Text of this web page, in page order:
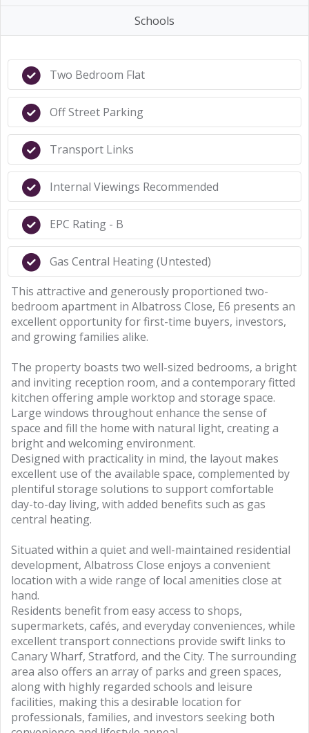
Schools
Two Bedroom Flat
Off Street Parking
Transport Links
Internal Viewings Recommended
EPC Rating - B
Gas Central Heating (Untested)
This attractive and generously proportioned two-
bedroom apartment in Albatross Close, E6 presents an
excellent opportunity for first-time buyers, investors,
and growing families alike.
The property boasts two well-sized bedrooms, a bright
and inviting reception room, and a contemporary fitted
kitchen offering ample worktop and storage space.
Large windows throughout enhance the sense of
space and fill the home with natural light, creating a
bright and welcoming environment.
Designed with practicality in mind, the layout makes
excellent use of the available space, complemented by
plentiful storage solutions to support comfortable
day-to-day living, with added benefits such as gas
central heating.
Situated within a quiet and well-maintained residential
development, Albatross Close enjoys a convenient
location with a wide range of local amenities close at
hand.
Residents benefit from easy access to shops,
supermarkets, cafés, and everyday conveniences, while
excellent transport connections provide swift links to
Canary Wharf, Stratford, and the City. The surrounding
area also offers an array of parks and green spaces,
along with highly regarded schools and leisure
facilities, making this a desirable location for
professionals, families, and investors seeking both